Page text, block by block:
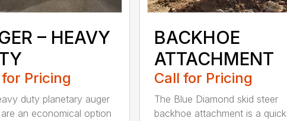
– HEAVY
Pricing
duty planetary auger
an economical option
BACKHOE
ATTACHMENT
Call for Pricing
The Blue Diamond skid steer
backhoe attachment is a quick